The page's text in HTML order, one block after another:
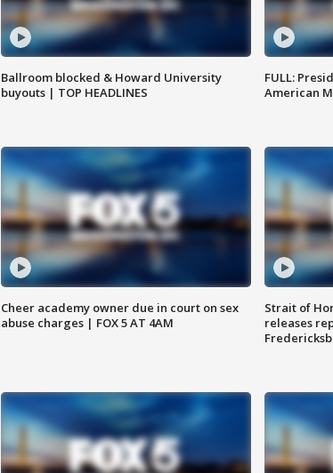
Ballroom blocked & Howard University
buyouts | TOP HEADLINES
FULL:
American
Cheer academy owner due in court on sex
abuse charges | FOX 5 AT 4AM
Strait of
releases